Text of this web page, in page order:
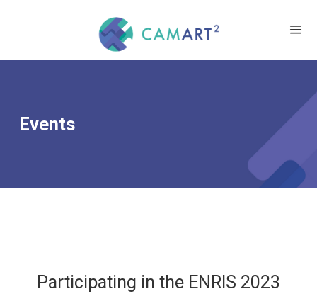
Events
Participating in the ENRIS 2023